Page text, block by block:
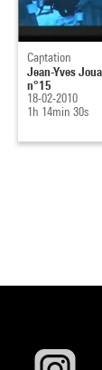
Captation
Jean-Yves
n°15
18-02-2010
1h 14min 30s